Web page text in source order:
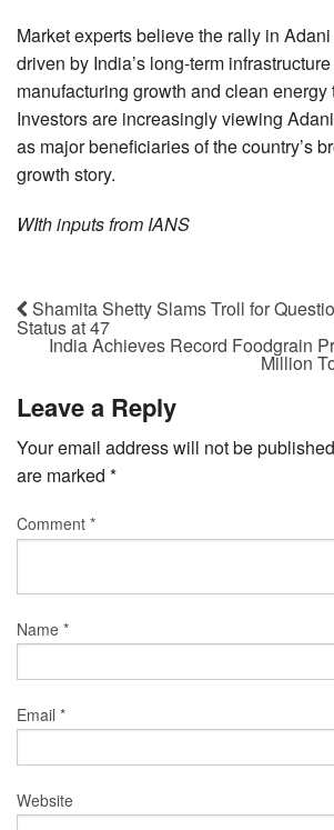
Market experts believe the rally in
driven by India’s long-term
manufacturing growth and clean energy
Investors are increasingly viewing
as major beneficiaries of the country’s
growth story.
WIth inputs from IANS
Shamita Shetty Slams Troll for
Status at 47
India Achieves Record Foodgrain
Million
Leave a Reply
Your email address will not be
are marked *
Comment *
Name *
Email *
Website